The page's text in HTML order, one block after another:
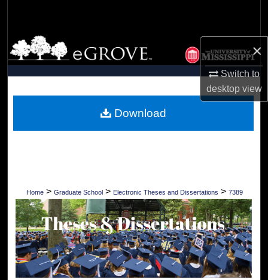
×
Switch to
desktopview
Browse Collections
My Account
Digital Commons Network™
Home > Graduate School > Electronic Theses and Dissertations > 7389
Download